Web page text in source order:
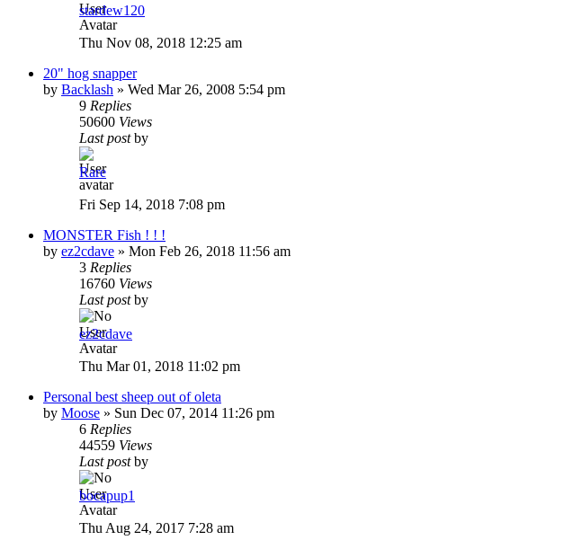
stardew120
Thu Nov 08, 2018 12:25 am
20" hog snapper
by Backlash » Wed Mar 26, 2008 5:54 pm
9 Replies
50600 Views
Last postby
Rare
Fri Sep 14, 2018 7:08 pm
MONSTER Fish ! ! !
by ez2cdave » Mon Feb 26, 2018 11:56 am
3 Replies
16760 Views
Last postby
ez2cdave
Thu Mar 01, 2018 11:02 pm
Personal best sheep out of oleta
by Moose » Sun Dec 07, 2014 11:26 pm
6 Replies
44559 Views
Last postby
bocapup1
Thu Aug 24, 2017 7:28 am